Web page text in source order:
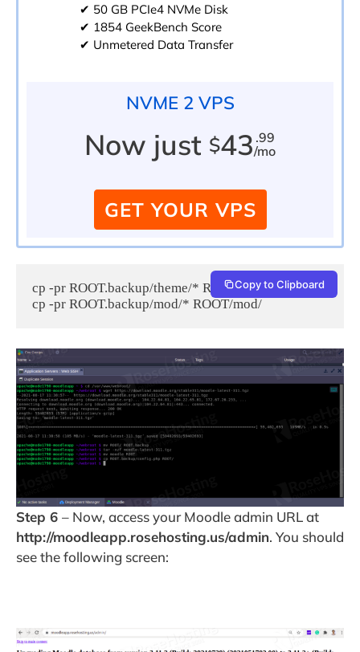
✔ 50 GB PCIe4 NVMe Disk
✔ 1854 GeekBench Score
✔ Unmetered Data Transfer
NVME 2 VPS
Now just $43 .99
/mo
GET YOUR VPS
cp -pr ROOT.backup/theme/* ROOT/theme/
cp -pr ROOT.backup/mod/* ROOT/mod/
Copy to Clipboard
Step 6 – Now, access your Moodle admin URL at
http://moodleapp.rosehosting.us/admin. You should
see the following screen: